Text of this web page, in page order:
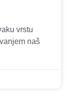
vrstu
naš